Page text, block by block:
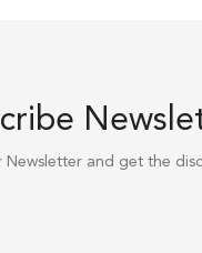
Newsletter and get the